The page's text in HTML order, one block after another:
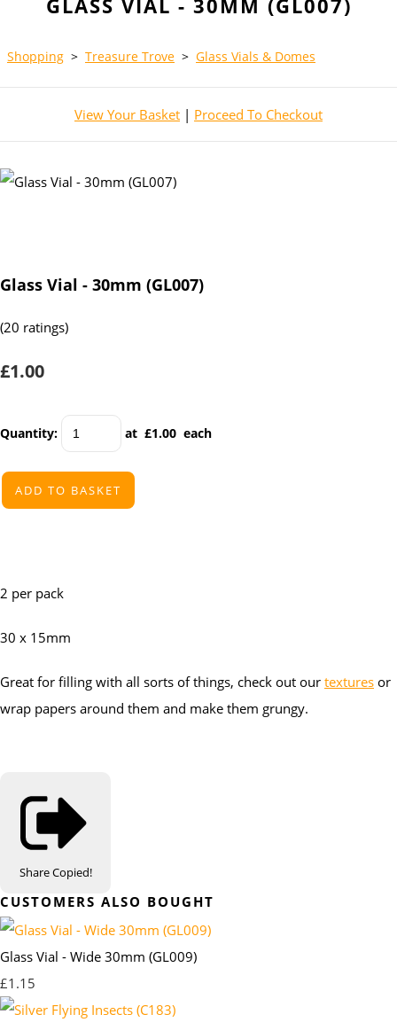
GLASS VIAL - 30MM (GL007)
Shopping > Treasure Trove > Glass Vials & Domes
View Your Basket | Proceed To Checkout
Glass Vial - 30mm (GL007)
(20 ratings)
£1.00
Quantity: at £1.00 each
ADD TO BASKET
2 per pack
30 x 15mm
Great for filling with all sorts of things, check out our textures or
wrap papers around them and make them grungy.
ShareCopied!
CUSTOMERS ALSO BOUGHT
Glass Vial - Wide 30mm (GL009)
£1.15